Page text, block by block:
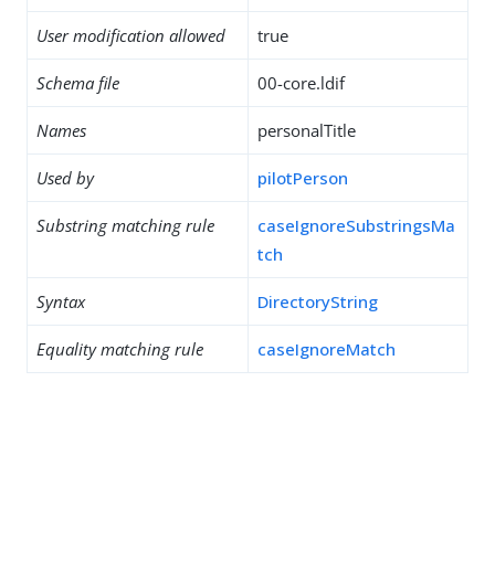
User modification allowed true
Schema file 00-core.ldif
Names personalTitle
Used by pilotPerson
Substring matching rule
caseIgnoreSubstringsMa
tch
Syntax DirectoryString
Equality matching rule caseIgnoreMatch